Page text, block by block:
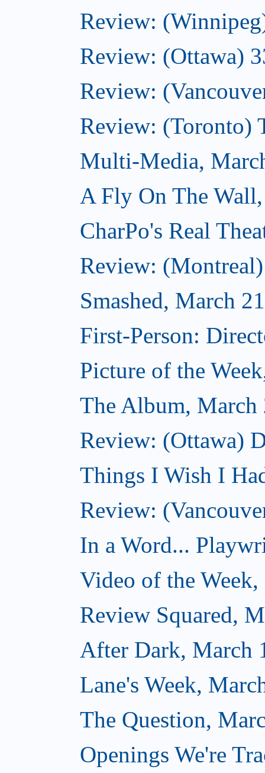
Review:
Review: (Ottawa)
Review:
Review: (Toronto)
Multi-Media,
A Fly On The
CharPo's Real
Review:
Smashed, March
First-Person:
Picture of the
The Album, March
Review: (Ottawa)
Things I Wish I
Review:
In a Word...
Video of the
Review Squared,
After Dark, March
Lane's Week,
The Question,
Openings We're